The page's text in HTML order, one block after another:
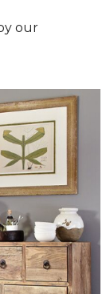
our